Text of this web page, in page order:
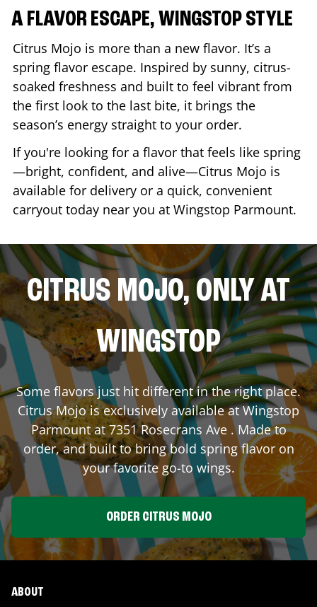
A FLAVOR ESCAPE, WINGSTOP STYLE
Citrus Mojo is more than a new flavor. It’s a
spring flavor escape. Inspired by sunny, citrus-
soaked freshness and built to feel vibrant from
the first look to the last bite, it brings the
season’s energy straight to your order.
If you're looking for a flavor that feels like spring
—bright, confident, and alive—Citrus Mojo is
available for delivery or a quick, convenient
carryout today near you at Wingstop Parmount.
CITRUS MOJO, ONLY AT
WINGSTOP
Some flavors just hit different in the right place.
Citrus Mojo is exclusively available at Wingstop
Parmountat7351 Rosecrans Ave. Made to
order, and built to bring bold spring flavor on
your favorite go-to wings.
ORDER CITRUS MOJO
ABOUT